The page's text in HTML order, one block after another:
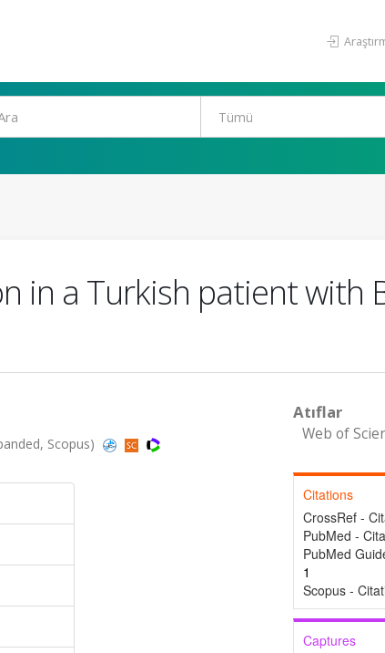
in a Turkish patient with
Scopus)
Atıflar
Web of
Citations
CrossRef -
PubMed -
PubMed
1
Scopus -
Captures